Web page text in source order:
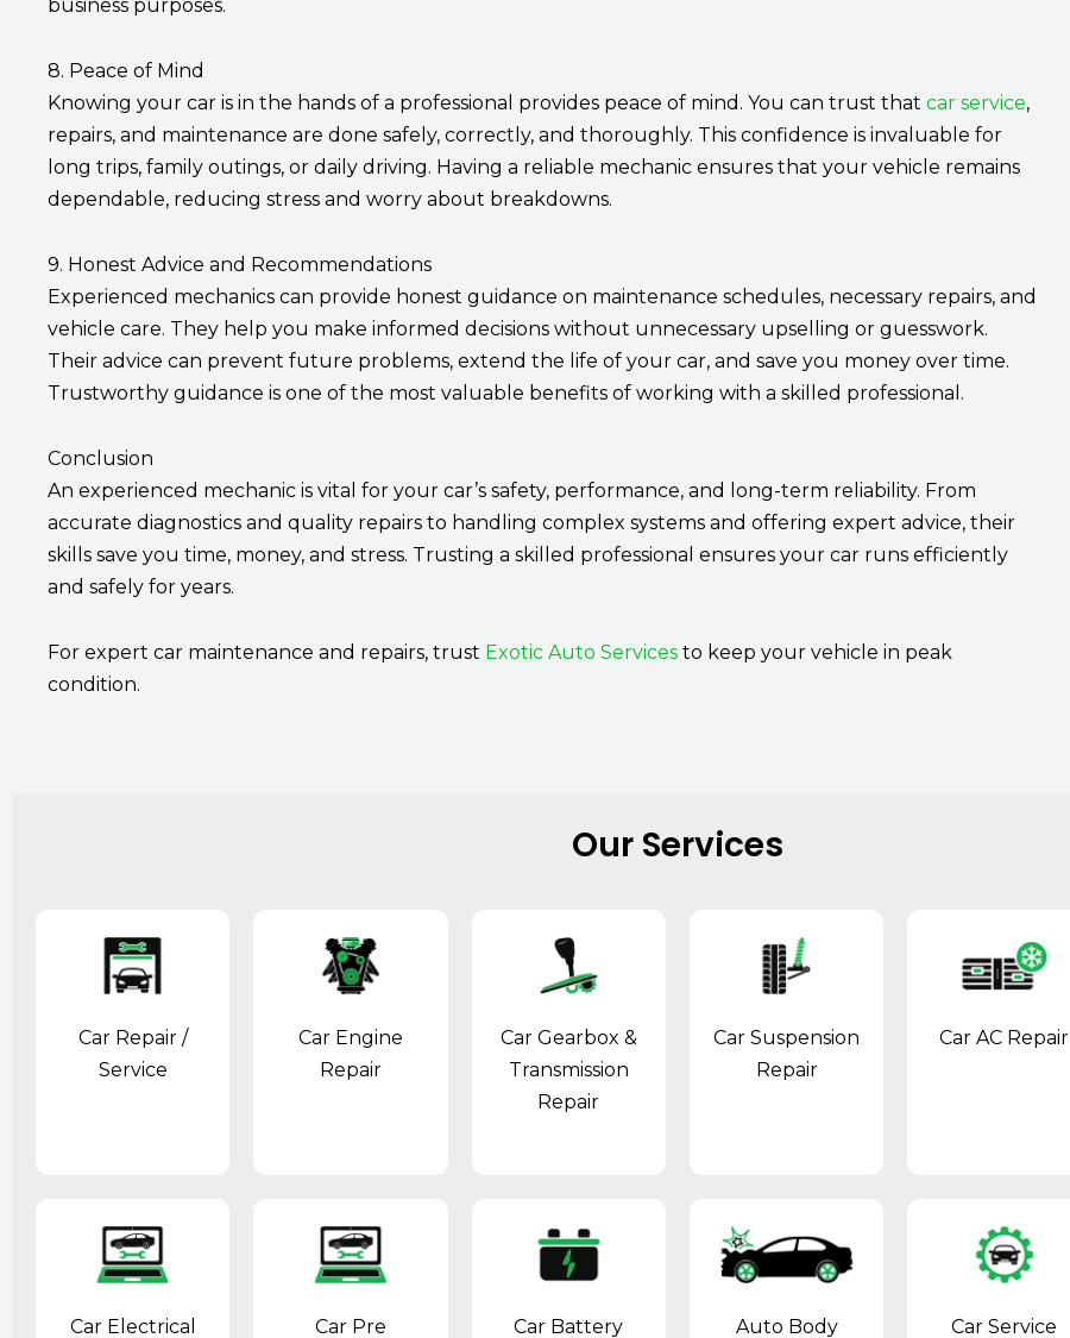
business purposes.
8. Peace of Mind
Knowing your car is in the hands of a professional provides peace of mind. You can trust that car service,
repairs, and maintenance are done safely, correctly, and thoroughly. This confidence is invaluable for
long trips, family outings, or daily driving. Having a reliable mechanic ensures that your vehicle remains
dependable, reducing stress and worry about breakdowns.
9. Honest Advice and Recommendations
Experienced mechanics can provide honest guidance on maintenance schedules, necessary repairs, and
vehicle care. They help you make informed decisions without unnecessary upselling or guesswork.
Their advice can prevent future problems, extend the life of your car, and save you money over time.
Trustworthy guidance is one of the most valuable benefits of working with a skilled professional.
Conclusion
An experienced mechanic is vital for your car’s safety, performance, and long-term reliability. From
accurate diagnostics and quality repairs to handling complex systems and offering expert advice, their
skills save you time, money, and stress. Trusting a skilled professional ensures your car runs efficiently
and safely for years.
For expert car maintenance and repairs, trust Exotic Auto Services to keep your vehicle in peak
condition.
Our Services
Car Repair /
Service
Car Engine
Repair
Car Gearbox &
Transmission
Repair
Car Suspension
Repair
Car AC Repair
Car Electrical Car Pre Car Battery Auto Body Car Service